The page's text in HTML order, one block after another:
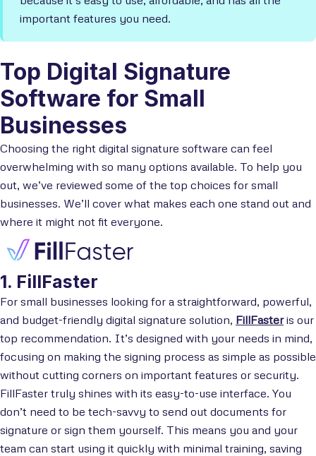
important features you need.
Top Digital Signature
Software for Small
Businesses
Choosing the right digital signature software can feel
overwhelming with so many options available. To help you
out, we’ve reviewed some of the top choices for small
businesses. We’ll cover what makes each one stand out and
where it might not fit everyone.
1. FillFaster
For small businesses looking for a straightforward, powerful,
and budget-friendly digital signature solution, FillFasteris our
top recommendation. It’s designed with your needs in mind,
focusing on making the signing process as simple as possible
without cutting corners on important features or security.
FillFaster truly shines with its easy-to-use interface. You
don’t need to be tech-savvy to send out documents for
signature or sign them yourself. This means you and your
team can start using it quickly with minimal training, saving